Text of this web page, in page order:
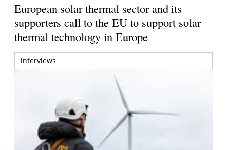
European solar thermal sector and its
supporters call to the EU to support solar
thermal technology in Europe
interviews